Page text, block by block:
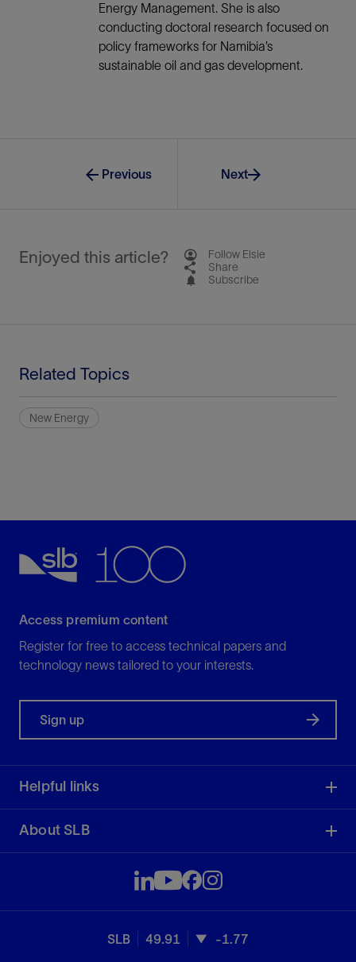
Energy Management. She is also
conducting doctoral research focused on
policy frameworks for Namibia’s
sustainable oil and gas development.
Previous Next
Enjoyed this article?
Follow Elsie
Share
Subscribe
Related Topics
New Energy
Access premium content
Register for free to access technical papers and
technology news tailored to your interests.
Sign up
Helpful links
About SLB
SLB 49.91 -1.77